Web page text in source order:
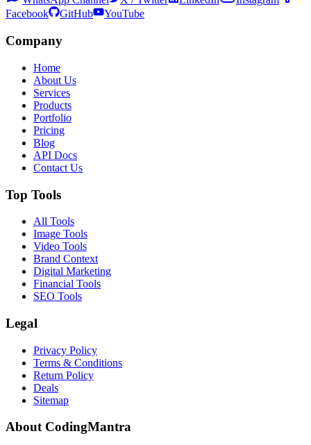
Facebook
GitHub YouTube
Company
Home
About Us
Services
Products
Portfolio
Pricing
Blog
API Docs
Contact Us
Top Tools
All Tools
Image Tools
Video Tools
Brand Context
Digital Marketing
Financial Tools
SEO Tools
Legal
Privacy Policy
Terms & Conditions
Return Policy
Deals
Sitemap
About CodingMantra